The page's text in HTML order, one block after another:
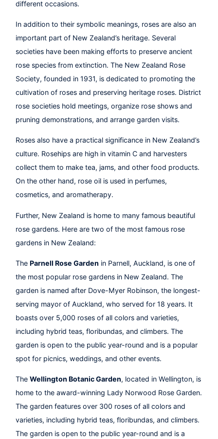
different occasions.
In addition to their symbolic meanings, roses are also an
important part of New Zealand’s heritage. Several
societies have been making efforts to preserve ancient
rose species from extinction. The New Zealand Rose
Society, founded in 1931, is dedicated to promoting the
cultivation of roses and preserving heritage roses. District
rose societies hold meetings, organize rose shows and
pruning demonstrations, and arrange garden visits.
Roses also have a practical significance in New Zealand’s
culture. Rosehips are high in vitamin C and harvesters
collect them to make tea, jams, and other food products.
On the other hand, rose oil is used in perfumes,
cosmetics, and aromatherapy.
Further, New Zealand is home to many famous beautiful
rose gardens. Here are two of the most famous rose
gardens in New Zealand:
The Parnell Rose Garden in Parnell, Auckland, is one of
the most popular rose gardens in New Zealand. The
garden is named after Dove-Myer Robinson, the longest-
serving mayor of Auckland, who served for 18 years. It
boasts over 5,000 roses of all colors and varieties,
including hybrid teas, floribundas, and climbers. The
garden is open to the public year-round and is a popular
spot for picnics, weddings, and other events.
The Wellington Botanic Garden, located in Wellington, is
home to the award-winning Lady Norwood Rose Garden.
The garden features over 300 roses of all colors and
varieties, including hybrid teas, floribundas, and climbers.
The garden is open to the public year-round and is a